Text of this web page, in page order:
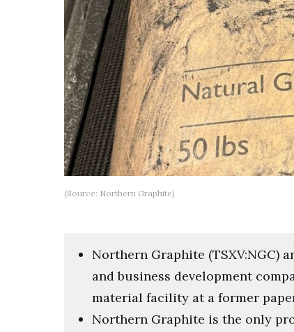
(Source: Northern Graphite)
Northern Graphite (TSXV:NGC)
and business development
material facility at a former
Northern Graphite is the only